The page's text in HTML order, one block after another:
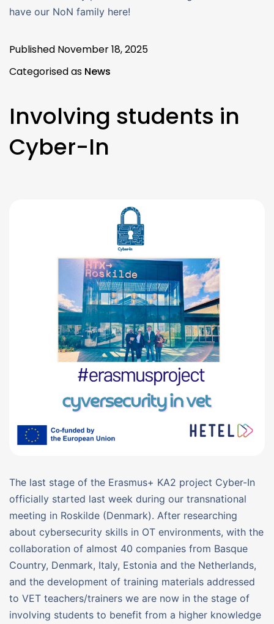
have our NoN family here!
Published November 18, 2025
Categorised as News
Involving students in
Cyber-In
The last stage of the Erasmus+ KA2 project Cyber-In
officially started last week during our transnational
meeting in Roskilde (Denmark). After researching
about cybersecurity skills in OT environments, with the
collaboration of almost 40 companies from Basque
Country, Denmark, Italy, Estonia and the Netherlands,
and the development of training materials addressed
to VET teachers/trainers we are now in the stage of
involving students to benefit from a higher knowledge